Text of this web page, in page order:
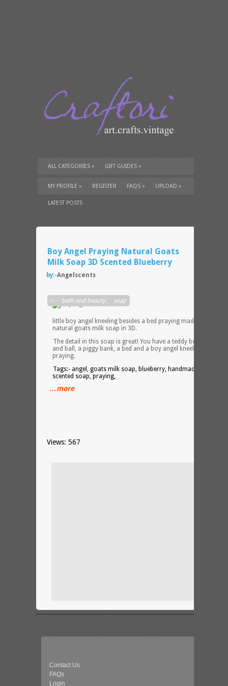
ALL CATEGORIES » GIFT GUIDES »
TUTORIALS» SUPPLIES»
MY PROFILE » REGISTER FAQS » UPLOAD »
LATEST POSTS
Boy Angel Praying Natural Goats
Milk Soap 3D Scented Blueberry
by:-Angelscents
in:- bath and beauty, soap
little boy angel kneeling besides a bed praying made with all
natural goats milk soap in 3D.
The detail in this soap is great! You have a teddy bear, a bat
and ball, a piggy bank, a bed and a boy angel kneeling on a rug
praying.
Tags:- angel, goats milk soap, blueberry, handmade soap,
scented soap, praying,
…more
Views: 567
Contact Us
FAQs
Login